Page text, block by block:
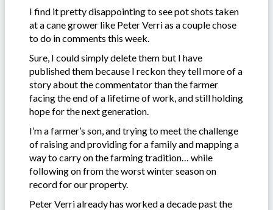
I find it pretty disappointing to see pot shots taken
at a cane grower like Peter Verri as a couple chose
to do in comments this week.
Sure, I could simply delete them but I have
published them because I reckon they tell more of a
story about the commentator than the farmer
facing the end of a lifetime of work, and still holding
hope for the next generation.
I’m a farmer’s son, and trying to meet the challenge
of raising and providing for a family and mapping a
way to carry on the farming tradition… while
following on from the worst winter season on
record for our property.
Peter Verri already has worked a decade past the